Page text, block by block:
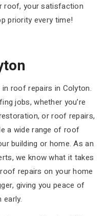
roof, your satisfaction
priority every time!
roof repairs in Colyton.
jobs, whether you’re
or roof repairs,
a wide range of roof
building or home. As an
we know what it takes
repairs on your home
giving you peace of
early.